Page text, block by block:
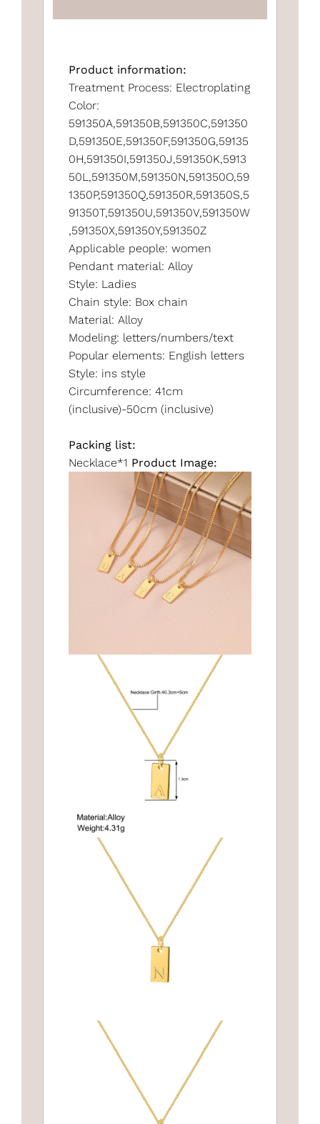
Product information:
Treatment Process: Electroplating
Color:
591350A,591350B,591350C,591350
D,591350E,591350F,591350G,59135
0H,591350I,591350J,591350K,5913
50L,591350M,591350N,591350O,59
1350P,591350Q,591350R,591350S,5
91350T,591350U,591350V,591350W
,591350X,591350Y,591350Z
Applicable people: women
Pendant material: Alloy
Style: Ladies
Chain style: Box chain
Material: Alloy
Modeling: letters/numbers/text
Popular elements: English letters
Style: ins style
Circumference: 41cm
(inclusive)-50cm (inclusive)
Packing list:
Necklace*1 Product Image: